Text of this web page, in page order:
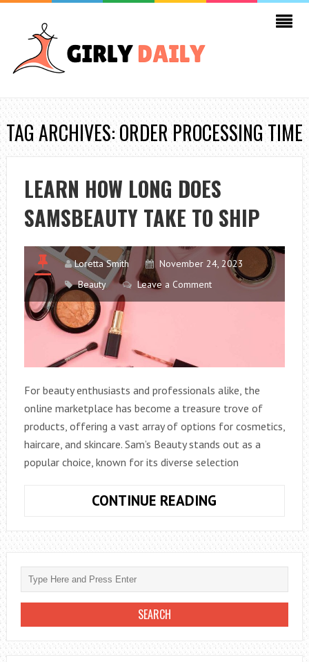
TAG ARCHIVES: ORDER PROCESSING TIME
LEARN HOW LONG DOES
SAMSBEAUTY TAKE TO SHIP
Loretta Smith
November 24, 2023
Beauty
Leave a Comment
For beauty enthusiasts and professionals alike, the
online marketplace has become a treasure trove of
products, offering a vast array of options for cosmetics,
haircare, and skincare. Sam’s Beauty stands out as a
popular choice, known for its diverse selection
CONTINUE READING
LONG
DOES
SAMSBEAUTY
TAKE
TO
SHIP